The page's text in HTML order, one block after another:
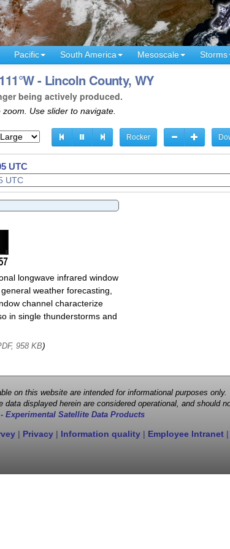
Pacific South America Mesoscale Storms
- Lincoln County, WY
being actively produced.
Use slider to navigate.
Rocker
UTC
longwave infrared window
weather forecasting,
channel characterize
in single thunderstorms and
958 KB)
on this website are intended for informational purposes
displayed herein are considered operational, and should
Experimental Satellite Data Products
| Privacy | Information quality | Employee Intranet |